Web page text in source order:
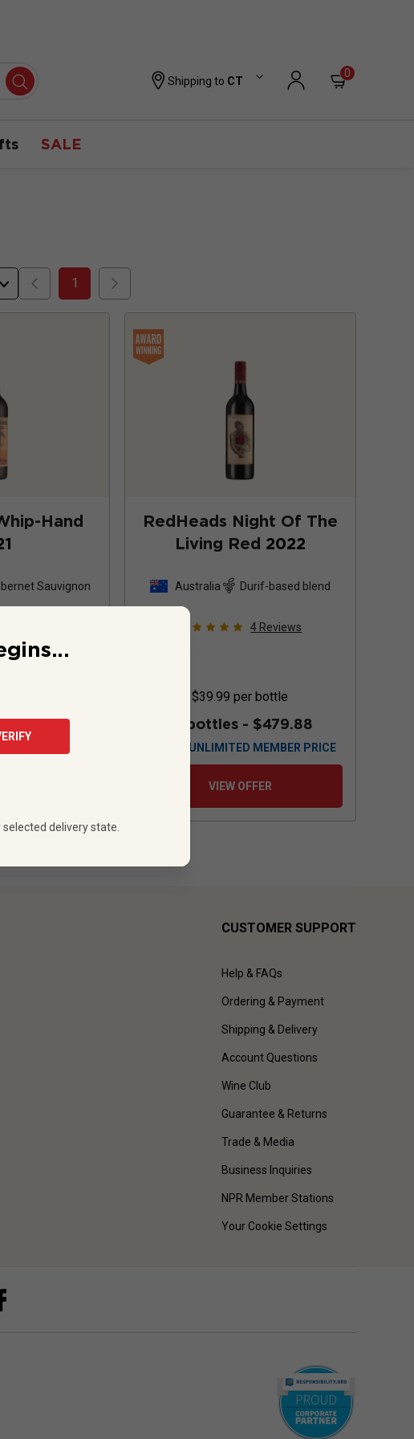
Shipping to CT
0
SALE
1
Hand
Sauvignon
$599.88
RedHeads Night Of The
Living Red 2022
Australia Durif-based blend
4 Reviews
$39.99 per bottle
12 bottles - $479.88
UNLIMITED MEMBER PRICE
VIEW OFFER
CUSTOMER SUPPORT
Help & FAQs
Ordering & Payment
Shipping & Delivery
Account Questions
Wine Club
Guarantee & Returns
Trade & Media
Business Inquiries
NPR Member Stations
Your Cookie Settings
selected delivery state.